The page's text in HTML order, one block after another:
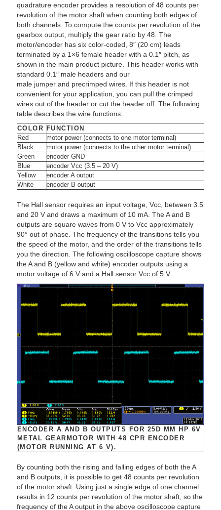
quadrature encoder provides a resolution of 48 counts per
revolution of the motor shaft when counting both edges of
both channels. To compute the counts per revolution of the
gearbox output, multiply the gear ratio by 48. The
motor/encoder has six color-coded, 8″ (20 cm) leads
terminated by a 1×6 female header with a 0.1″ pitch, as
shown in the main product picture. This header works with
standard 0.1″ male headers and our
male jumper and precrimped wires. If this header is not
convenient for your application, you can pull the crimped
wires out of the header or cut the header off. The following
table describes the wire functions:
COLOR FUNCTION
Red
motor power (connects to one motor terminal)
Black
motor power (connects to the other motor terminal)
Green
encoder GND
Blue
encoder Vcc (3.5 – 20 V)
Yellow
encoder A output
White
encoder B output
The Hall sensor requires an input voltage, Vcc, between 3.5
and 20 V and draws a maximum of 10 mA. The A and B
outputs are square waves from 0 V to Vcc approximately
90° out of phase. The frequency of the transitions tells you
the speed of the motor, and the order of the transitions tells
you the direction. The following oscilloscope capture shows
the A and B (yellow and white) encoder outputs using a
motor voltage of 6 V and a Hall sensor Vcc of 5 V:
ENCODER A AND B OUTPUTS FOR 25D MM HP 6V
METAL GEARMOTOR WITH 48 CPR ENCODER
(MOTOR RUNNING AT 6 V).
By counting both the rising and falling edges of both the A
and B outputs, it is possible to get 48 counts per revolution
of the motor shaft. Using just a single edge of one channel
results in 12 counts per revolution of the motor shaft, so the
frequency of the A output in the above oscilloscope capture